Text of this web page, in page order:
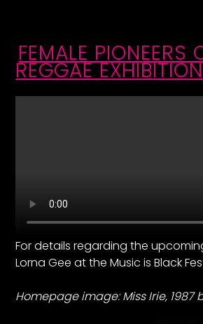
FEMALE PIONEERS
REGGAE EXHIBITION
For details regarding the
Lorna Gee at the Music is Black
Homepage image: Miss Irie, 1987